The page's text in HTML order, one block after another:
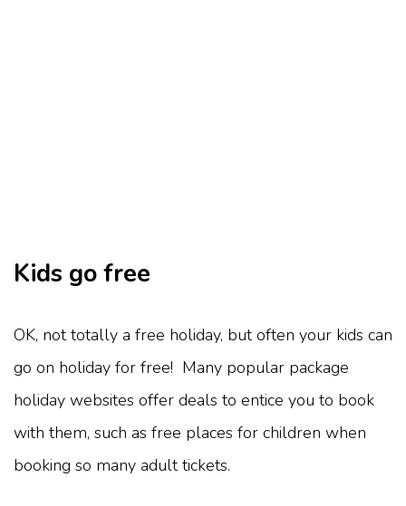
Kids go free
OK, not totally a free holiday, but often your kids can
go on holiday for free! Many popular package
holiday websites offer deals to entice you to book
with them, such as free places for children when
booking so many adult tickets.